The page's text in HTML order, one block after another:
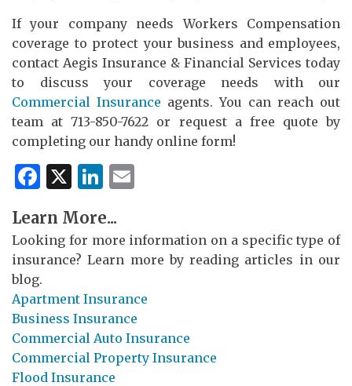
If your company needs Workers Compensation
coverage to protect your business and employees,
contact Aegis Insurance & Financial Services today
to discuss your coverage needs with our
Commercial Insurance agents. You can reach out
team at 713-850-7622 or request a free quote by
completing our handy online form!
Facebook
X LinkedIn
Learn More...
Looking for more information on a specific type of
insurance? Learn more by reading articles in our
blog.
Apartment Insurance
Business Insurance
Commercial Auto Insurance
Commercial Property Insurance
Flood Insurance